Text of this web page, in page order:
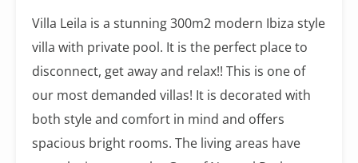
Villa Leila is a stunning 300m2 modern Ibiza style
villa with private pool. It is the perfect place to
disconnect, get away and relax!! This is one of
our most demanded villas! It is decorated with
both style and comfort in mind and offers
spacious bright rooms. The living areas have